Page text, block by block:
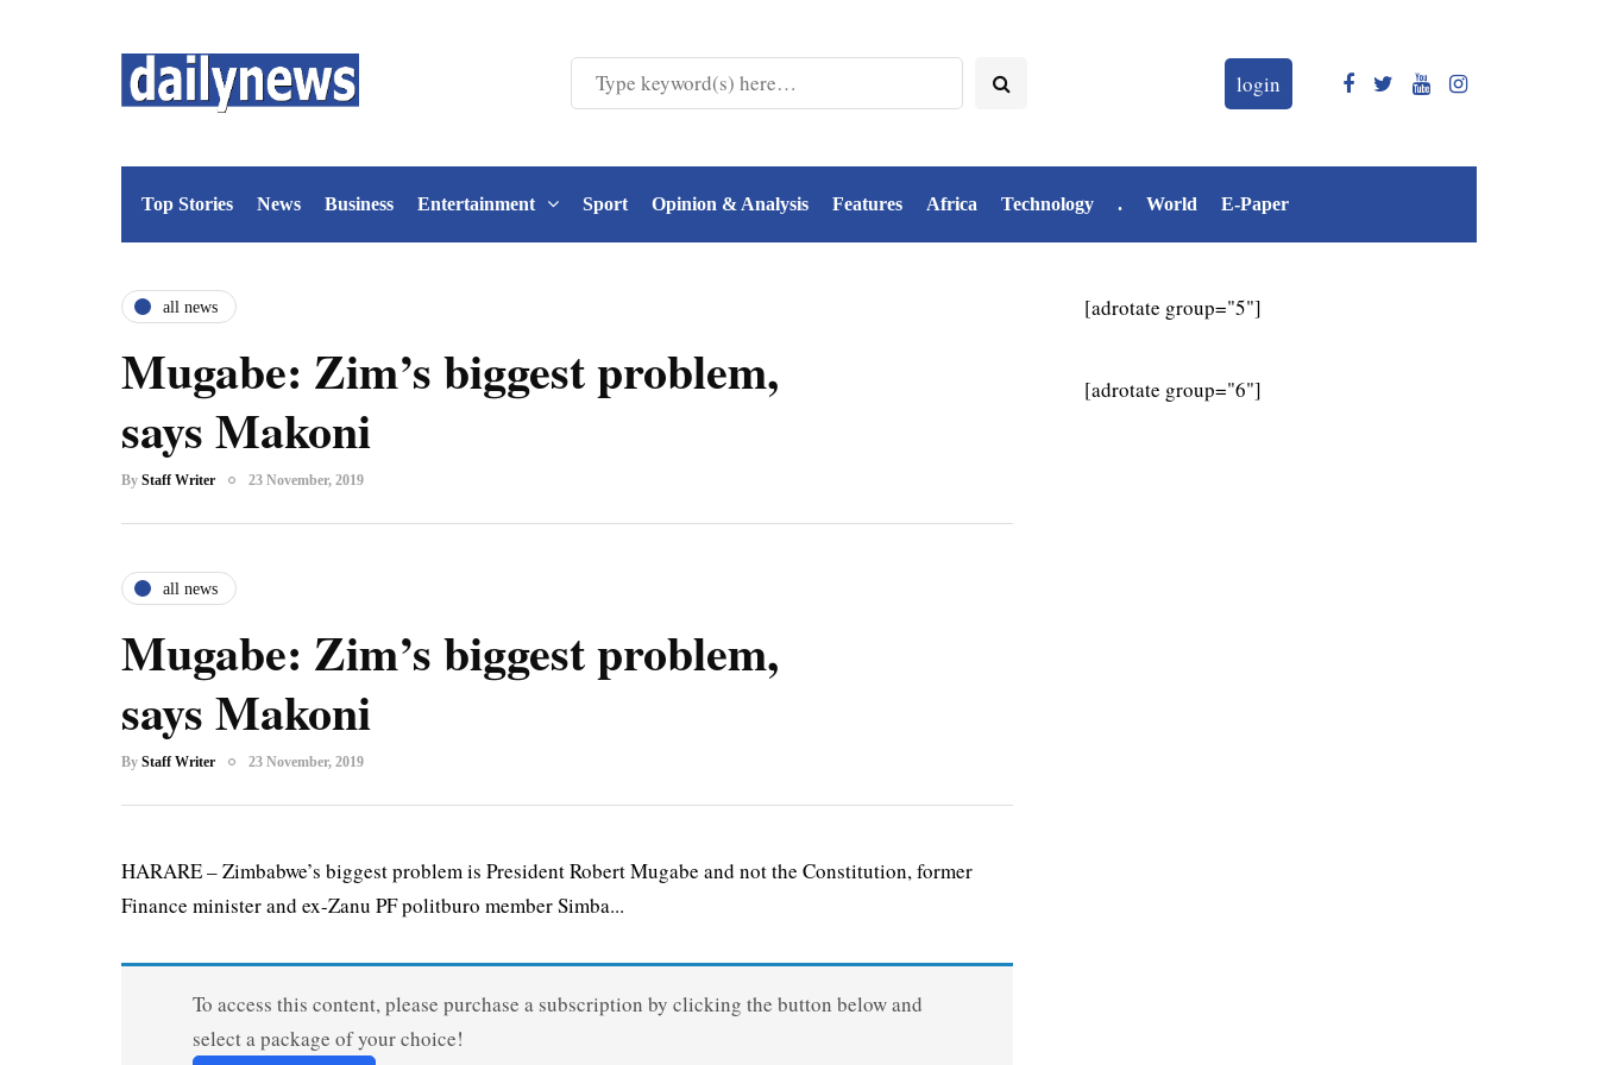
login
Top Stories News Business Entertainment Sport Opinion & Analysis Features Africa Technology . World E-Paper
all news
Mugabe: Zim’s biggest problem,
says Makoni
By Staff Writer 23 November, 2019
all news
Mugabe: Zim’s biggest problem,
says Makoni
By Staff Writer 23 November, 2019
HARARE – Zimbabwe’s biggest problem is President Robert Mugabe and not the Constitution, former
Finance minister and ex-Zanu PF politburo member Simba...
To access this content, please purchase a subscription by clicking the button below and
select a package of your choice!
[adrotate group="5"]
[adrotate group="6"]